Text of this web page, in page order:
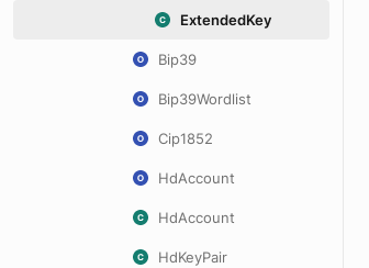
ExtendedKey
Bip39
Bip39Wordlist
Cip1852
HdAccount
HdAccount
HdKeyPair